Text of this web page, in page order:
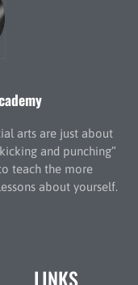
arts are just about
and punching”
teach the more
about yourself.
LINKS